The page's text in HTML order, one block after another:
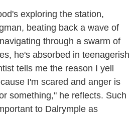
exploring the station,
beating back a wave of
through a swarm of
he's absorbed in teenagerish
tells me the reason I yell
I'm scared and anger is
something," he reflects. Such
to Dalrymple as